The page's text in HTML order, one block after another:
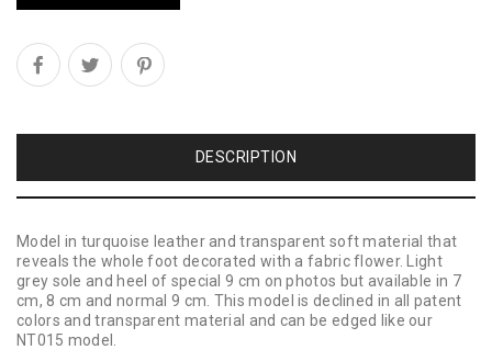
DESCRIPTION
Model in turquoise leather and transparent soft material that
reveals the whole foot decorated with a fabric flower. Light
grey sole and heel of special 9 cm on photos but available in 7
cm, 8 cm and normal 9 cm. This model is declined in all patent
colors and transparent material and can be edged like our
NT015 model.